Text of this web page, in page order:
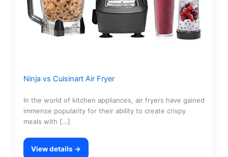
Ninja vs Cuisinart Air Fryer
In the world of kitchen appliances, air fryers have gained
immense popularity for their ability to create crispy
meals with […]
View details →